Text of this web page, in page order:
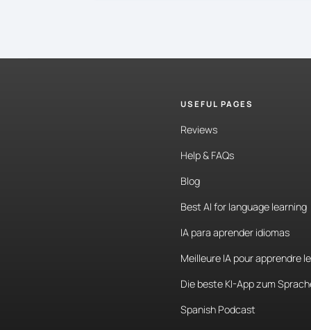
USEFUL PAGES
Reviews
Help & FAQs
Blog
Best AI for language learning
IA para aprender idiomas
Meilleure IA pour apprendre
Die beste KI-App zum
Spanish Podcast